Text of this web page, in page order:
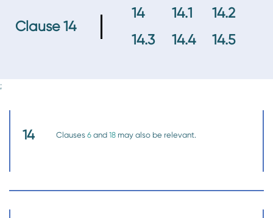
Clause 14
14 14.1
14.2
14.3
14.4 14.5
;
14 Clauses6 and18 may also be relevant.